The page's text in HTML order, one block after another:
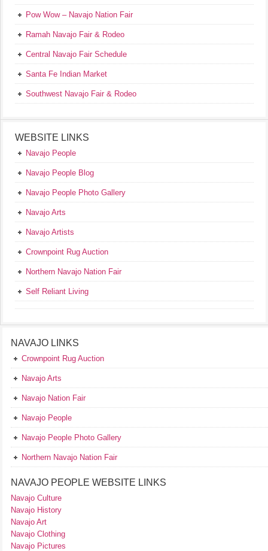
Pow Wow – Navajo Nation Fair
Ramah Navajo Fair & Rodeo
Central Navajo Fair Schedule
Santa Fe Indian Market
Southwest Navajo Fair & Rodeo
WEBSITE LINKS
Navajo People
Navajo People Blog
Navajo People Photo Gallery
Navajo Arts
Navajo Artists
Crownpoint Rug Auction
Northern Navajo Nation Fair
Self Reliant Living
NAVAJO LINKS
Crownpoint Rug Auction
Navajo Arts
Navajo Nation Fair
Navajo People
Navajo People Photo Gallery
Northern Navajo Nation Fair
NAVAJO PEOPLE WEBSITE LINKS
Navajo Culture
Navajo History
Navajo Art
Navajo Clothing
Navajo Pictures